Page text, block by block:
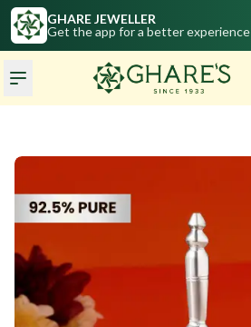
GHARE JEWELLER
Get the app for a better experience